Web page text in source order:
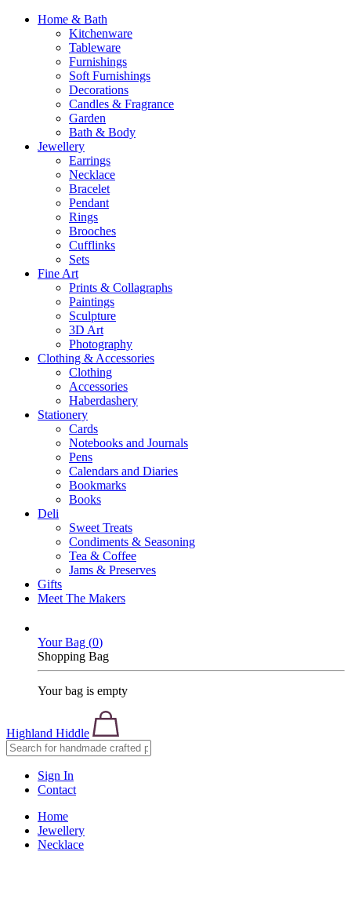
Home & Bath
Kitchenware
Tableware
Furnishings
Soft Furnishings
Decorations
Candles & Fragrance
Garden
Bath & Body
Jewellery
Earrings
Necklace
Bracelet
Pendant
Rings
Brooches
Cufflinks
Sets
Fine Art
Prints & Collagraphs
Paintings
Sculpture
3D Art
Photography
Clothing & Accessories
Clothing
Accessories
Haberdashery
Stationery
Cards
Notebooks and Journals
Pens
Calendars and Diaries
Bookmarks
Books
Deli
Sweet Treats
Condiments & Seasoning
Tea & Coffee
Jams & Preserves
Gifts
Meet The Makers
Your Bag (0)
Shopping Bag
Your bag is empty
Highland Hiddle
Sign In
Contact
Home
Jewellery
Necklace